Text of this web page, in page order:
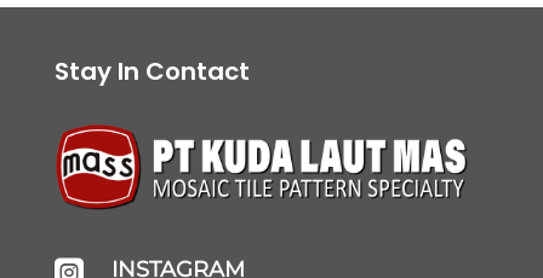
Stay In Contact
INSTAGRAM